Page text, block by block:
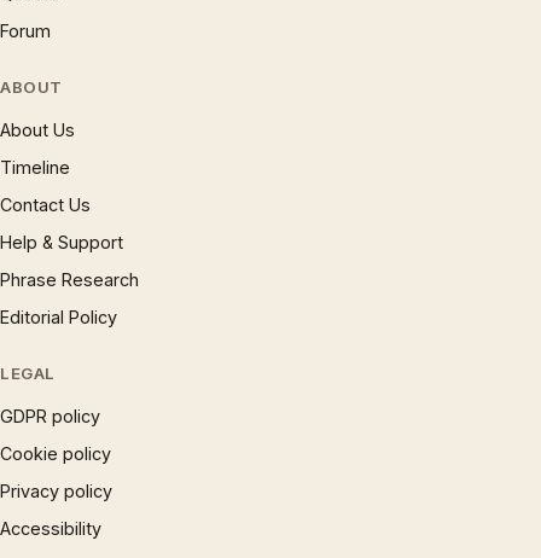
Forum
ABOUT
About Us
Timeline
Contact Us
Help & Support
Phrase Research
Editorial Policy
LEGAL
GDPR policy
Cookie policy
Privacy policy
Accessibility